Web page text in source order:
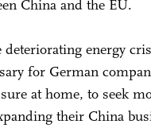
China and the EU.
deteriorating energy
for German
at home, to seek
their China